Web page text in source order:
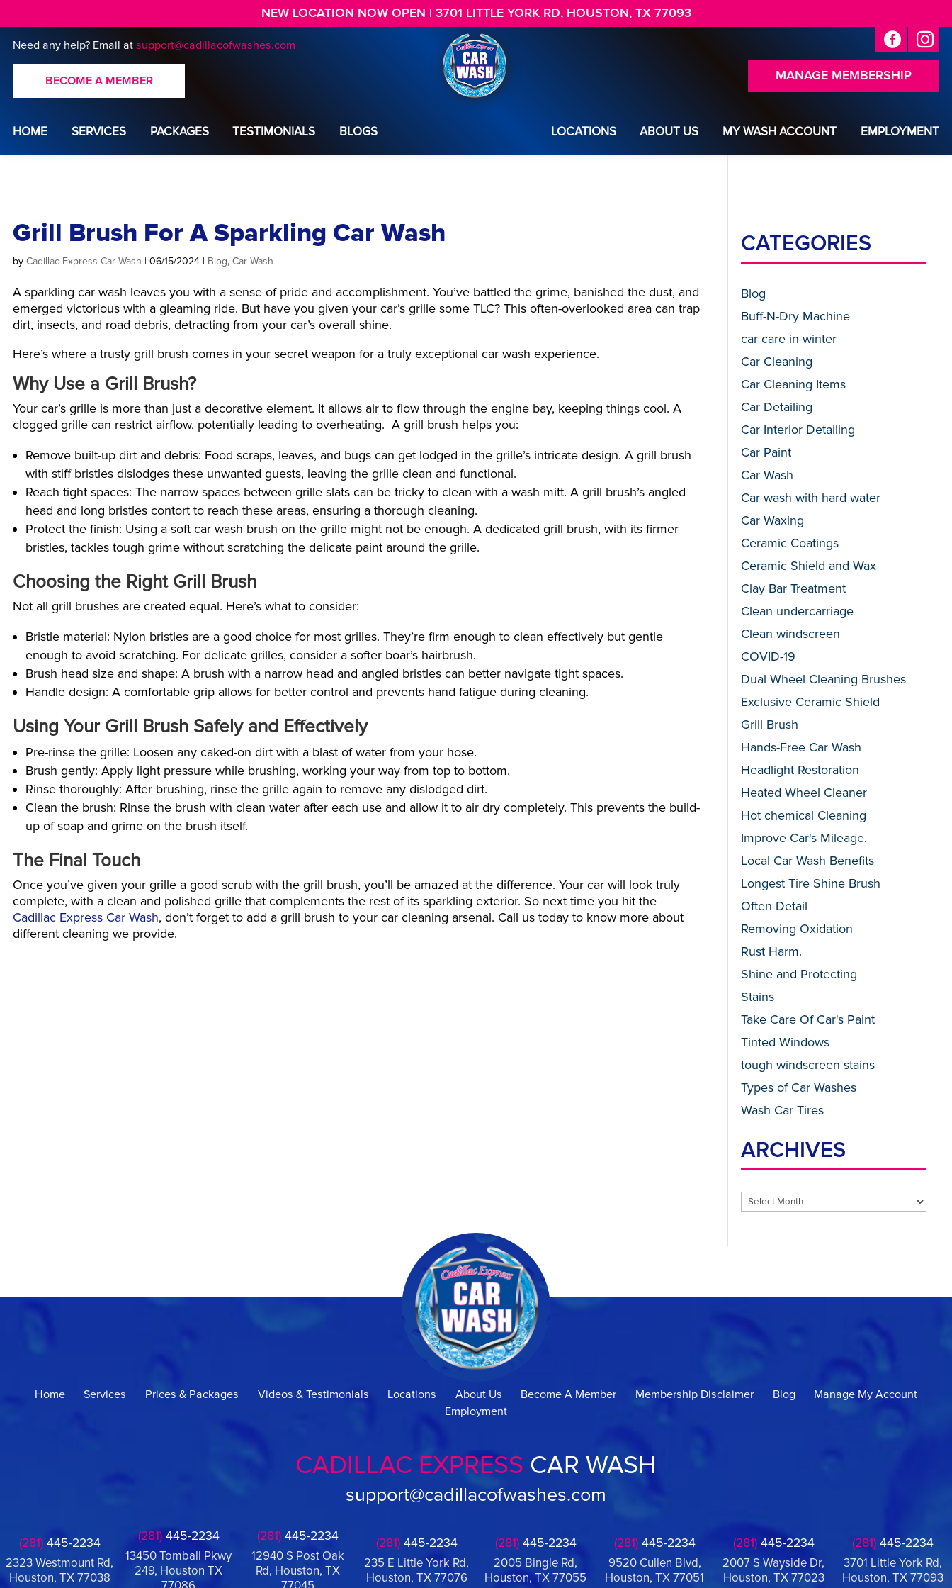
NEW LOCATION NOW OPEN | 3701 LITTLE YORK RD, HOUSTON, TX 77093
Need any help? Email at support@cadillacofwashes.com
BECOME A MEMBER
HOME SERVICES PACKAGES TESTIMONIALS BLOGS
MANAGE MEMBERSHIP
LOCATIONS ABOUT US MY WASH ACCOUNT EMPLOYMENT
Grill Brush For A Sparkling Car Wash
by Cadillac Express Car Wash | 06/15/2024 | Blog, Car Wash
A sparkling car wash leaves you with a sense of pride and accomplishment. You’ve battled the grime, banished the dust, and
emerged victorious with a gleaming ride. But have you given your car’s grille some TLC? This often-overlooked area can trap
dirt, insects, and road debris, detracting from your car’s overall shine.
Here’s where a trusty grill brush comes in your secret weapon for a truly exceptional car wash experience.
Why Use a Grill Brush?
Your car’s grille is more than just a decorative element. It allows air to flow through the engine bay, keeping things cool. A
clogged grille can restrict airflow, potentially leading to overheating. A grill brush helps you:
Remove built-up dirt and debris: Food scraps, leaves, and bugs can get lodged in the grille’s intricate design. A grill brush
with stiff bristles dislodges these unwanted guests, leaving the grille clean and functional.
Reach tight spaces: The narrow spaces between grille slats can be tricky to clean with a wash mitt. A grill brush’s angled
head and long bristles contort to reach these areas, ensuring a thorough cleaning.
Protect the finish: Using a soft car wash brush on the grille might not be enough. A dedicated grill brush, with its firmer
bristles, tackles tough grime without scratching the delicate paint around the grille.
Choosing the Right Grill Brush
Not all grill brushes are created equal. Here’s what to consider:
Bristle material: Nylon bristles are a good choice for most grilles. They’re firm enough to clean effectively but gentle
enough to avoid scratching. For delicate grilles, consider a softer boar’s hairbrush.
Brush head size and shape: A brush with a narrow head and angled bristles can better navigate tight spaces.
Handle design: A comfortable grip allows for better control and prevents hand fatigue during cleaning.
Using Your Grill Brush Safely and Effectively
Pre-rinse the grille: Loosen any caked-on dirt with a blast of water from your hose.
Brush gently: Apply light pressure while brushing, working your way from top to bottom.
Rinse thoroughly: After brushing, rinse the grille again to remove any dislodged dirt.
Clean the brush: Rinse the brush with clean water after each use and allow it to air dry completely. This prevents the build-
up of soap and grime on the brush itself.
The Final Touch
Once you’ve given your grille a good scrub with the grill brush, you’ll be amazed at the difference. Your car will look truly
complete, with a clean and polished grille that complements the rest of its sparkling exterior. So next time you hit the
Cadillac Express Car Wash, don’t forget to add a grill brush to your car cleaning arsenal. Call us today to know more about
different cleaning we provide.
CATEGORIES
Blog
Buff-N-Dry Machine
car care in winter
Car Cleaning
Car Cleaning Items
Car Detailing
Car Interior Detailing
Car Paint
Car Wash
Car wash with hard water
Car Waxing
Ceramic Coatings
Ceramic Shield and Wax
Clay Bar Treatment
Clean undercarriage
Clean windscreen
COVID-19
Dual Wheel Cleaning Brushes
Exclusive Ceramic Shield
Grill Brush
Hands-Free Car Wash
Headlight Restoration
Heated Wheel Cleaner
Hot chemical Cleaning
Improve Car's Mileage.
Local Car Wash Benefits
Longest Tire Shine Brush
Often Detail
Removing Oxidation
Rust Harm.
Shine and Protecting
Stains
Take Care Of Car's Paint
Tinted Windows
tough windscreen stains
Types of Car Washes
Wash Car Tires
ARCHIVES
Archives
Home Services Prices & Packages Videos & Testimonials Locations About Us Become A Member Membership Disclaimer Blog
Manage My Account
Employment
CADILLAC EXPRESS CAR WASH
support@cadillacofwashes.com
(281)445-2234
2323 Westmount Rd,
Houston, TX 77038
(281)445-2234
13450 Tomball Pkwy
249, Houston TX
(281)445-2234
12940 S Post Oak
Rd, Houston, TX
(281)445-2234
235 E Little York Rd,
Houston, TX 77076
(281)445-2234
2005 Bingle Rd,
Houston, TX 77055
(281)445-2234
9520 Cullen Blvd,
Houston, TX 77051
(281)445-2234
2007 S Wayside Dr,
Houston, TX 77023
(281)445-2234
3701 Little York Rd,
Houston, TX 77093